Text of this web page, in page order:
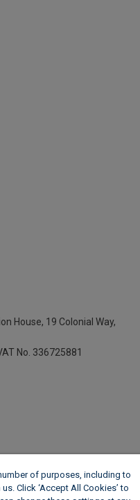
House, 19 Colonial Way,
No. 336725881
of purposes, including to
Click ‘Accept All Cookies’ to